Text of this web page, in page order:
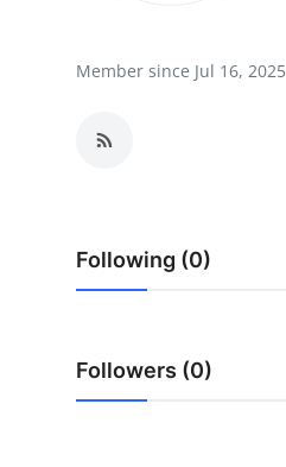
News Network
Advertise with US
Crypto
Member since Jul 16, 2025
Following (0)
Followers (0)